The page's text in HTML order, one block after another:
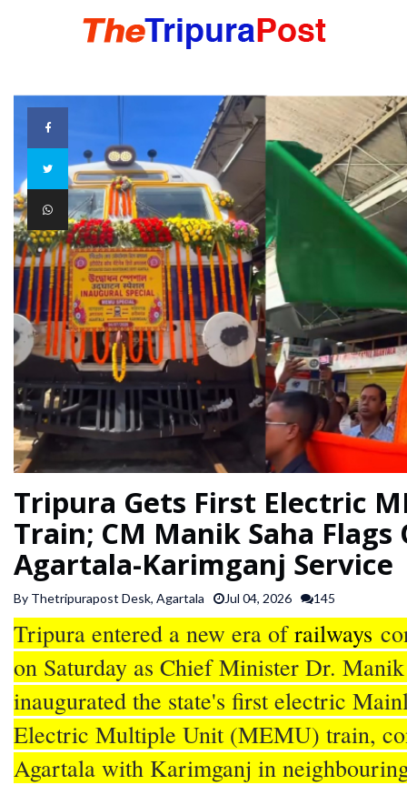
HOME
TRIPURA
NORTHEAST
NATIONAL
INTERNATIONAL
SPORTS
FEATURES
Tripura Gets First Electric
Train; CM Manik Saha Flags
Agartala-Karimganj Service
By Thetripurapost Desk, Agartala Jul 04, 2026 145
Tripura entered a new era ofrailways
on Saturday as Chief Minister Dr. Manik
inaugurated the state's first electric
Electric Multiple Unit (MEMU) train,
Agartala with Karimganj in